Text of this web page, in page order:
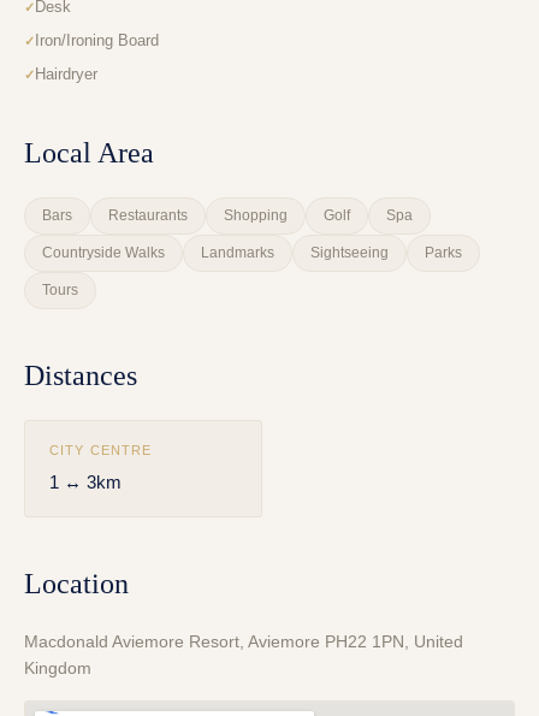
Desk
Iron/Ironing Board
Hairdryer
Local Area
Bars Restaurants Shopping Golf Spa
Countryside Walks Landmarks Sightseeing Parks
Tours
Distances
CITY CENTRE
1 ↔ 3km
Location
Macdonald Aviemore Resort, Aviemore PH22 1PN, United
Kingdom